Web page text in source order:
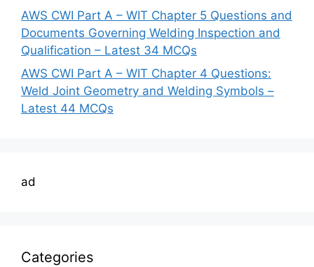
AWS CWI Part A – WIT Chapter 5 Questions and
Documents Governing Welding Inspection and
Qualification – Latest 34 MCQs
AWS CWI Part A – WIT Chapter 4 Questions:
Weld Joint Geometry and Welding Symbols –
Latest 44 MCQs
ad
Categories